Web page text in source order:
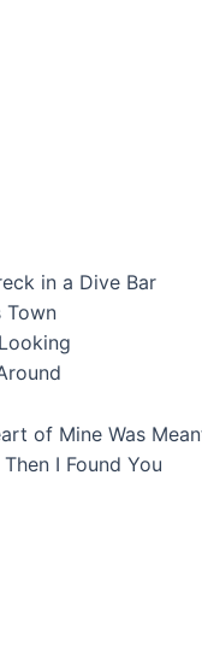
in a Dive Bar
Town
of Mine Was
I Found You